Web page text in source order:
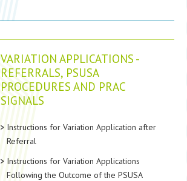
VARIATION APPLICATIONS -
REFERRALS, PSUSA
PROCEDURES AND PRAC
SIGNALS
Instructions for Variation Application after
Referral
Instructions for Variation Applications
Following the Outcome of the PSUSA